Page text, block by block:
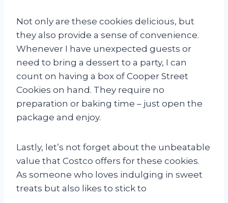
Not only are these cookies delicious, but
they also provide a sense of convenience.
Whenever I have unexpected guests or
need to bring a dessert to a party, I can
count on having a box of Cooper Street
Cookies on hand. They require no
preparation or baking time – just open the
package and enjoy.
Lastly, let’s not forget about the unbeatable
value that Costco offers for these cookies.
As someone who loves indulging in sweet
treats but also likes to stick to